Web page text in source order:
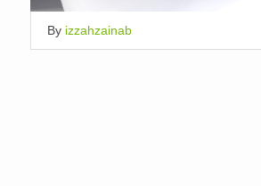
By izzahzainab